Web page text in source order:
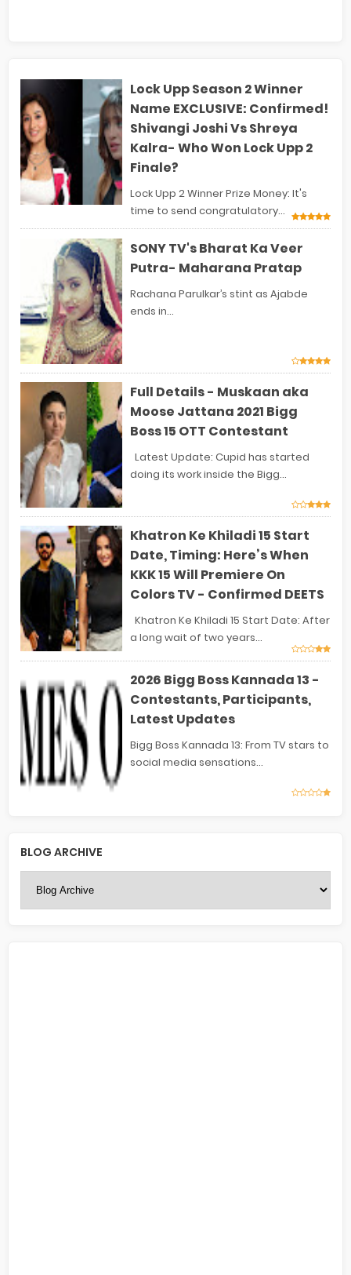
Lock Upp Season 2 Winner
Name EXCLUSIVE: Confirmed!
Shivangi Joshi Vs Shreya
Kalra- Who Won Lock Upp 2
Finale?
Lock Upp 2 Winner Prize Money: It's
time to send congratulatory...
SONY TV's Bharat Ka Veer
Putra- Maharana Pratap
Rachana Parulkar’s stint as Ajabde
ends in...
Full Details - Muskaan aka
Moose Jattana 2021 Bigg
Boss 15 OTT Contestant
Latest Update: Cupid has started
doing its work inside the Bigg...
Khatron Ke Khiladi 15 Start
Date, Timing: Here’s When
KKK 15 Will Premiere On
Colors TV - Confirmed DEETS
Khatron Ke Khiladi 15 Start Date: After
a long wait of two years...
2026 Bigg Boss Kannada 13 -
Contestants, Participants,
Latest Updates
Bigg Boss Kannada 13: From TV stars to
social media sensations...
BLOG ARCHIVE